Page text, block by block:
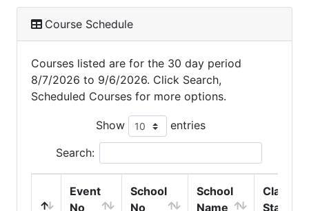
Course Schedule
Courses listed are for the 30 day period
8/7/2026 to 9/6/2026. Click Search,
Scheduled Courses for more options.
Show entries
Search:
Event
No
School
No
School
Name
Class
Start